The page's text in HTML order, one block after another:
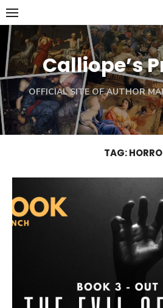
Skip
to
content
Calliope’s
OFFICIAL SITE OF AUTHOR
TAG: